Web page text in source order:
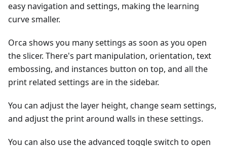
easy navigation and settings, making the learning
curve smaller.
Orca shows you many settings as soon as you open
the slicer. There's part manipulation, orientation, text
embossing, and instances button on top, and all the
print related settings are in the sidebar.
You can adjust the layer height, change seam settings,
and adjust the print around walls in these settings.
You can also use the advanced toggle switch to open